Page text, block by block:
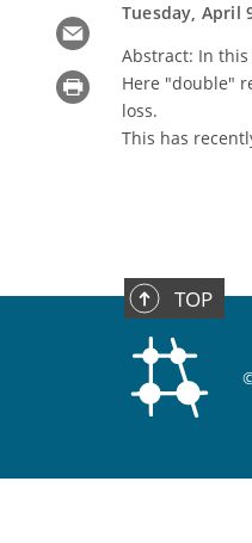
Tuesday, April
Abstract: In
Here "double"
loss.
This has
TOP